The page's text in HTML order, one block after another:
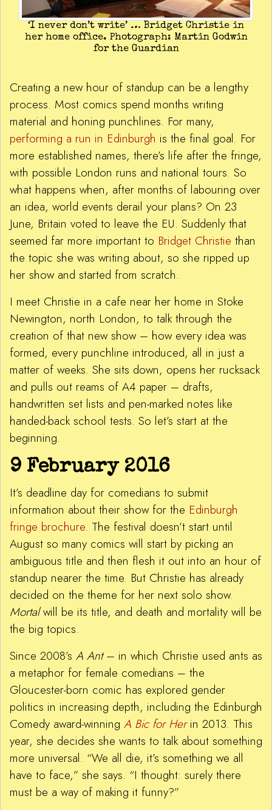
‘I never don’t write’ … Bridget Christie in
her home office. Photograph: Martin Godwin
for the Guardian
Creating a new hour of standup can be a lengthy
process. Most comics spend months writing
material and honing punchlines. For many,
performing a run in Edinburgh is the final goal. For
more established names, there’s life after the fringe,
with possible London runs and national tours. So
what happens when, after months of labouring over
an idea, world events derail your plans? On 23
June, Britain voted to leave the EU. Suddenly that
seemed far more important to Bridget Christie than
the topic she was writing about, so she ripped up
her show and started from scratch.
I meet Christie in a cafe near her home in Stoke
Newington, north London, to talk through the
creation of that new show – how every idea was
formed, every punchline introduced, all in just a
matter of weeks. She sits down, opens her rucksack
and pulls out reams of A4 paper – drafts,
handwritten set lists and pen-marked notes like
handed-back school tests. So let’s start at the
beginning.
9 February 2016
It’s deadline day for comedians to submit
information about their show for the Edinburgh
fringe brochure. The festival doesn’t start until
August so many comics will start by picking an
ambiguous title and then flesh it out into an hour of
standup nearer the time. But Christie has already
decided on the theme for her next solo show.
Mortalwill be its title, and death and mortality will be
the big topics.
Since 2008’s A Ant– in which Christie used ants as
a metaphor for female comedians – the
Gloucester-born comic has explored gender
politics in increasing depth, including the Edinburgh
Comedy award-winning A Bic for Herin 2013. This
year, she decides she wants to talk about something
more universal. “We all die, it’s something we all
have to face,” she says. “I thought: surely there
must be a way of making it funny?”